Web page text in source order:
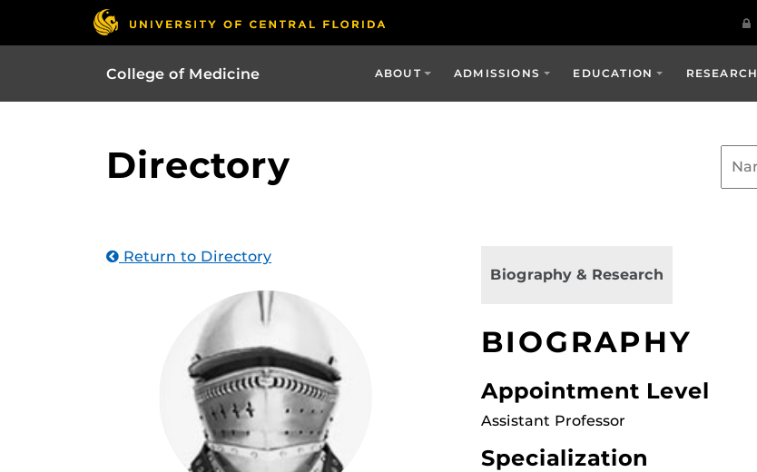
College of Medicine ABOUT ADMISSIONS EDUCATION RESEARCH
Directory
Return to Directory
Biography & Research
BIOGRAPHY
Appointment Level
Assistant Professor
Specialization